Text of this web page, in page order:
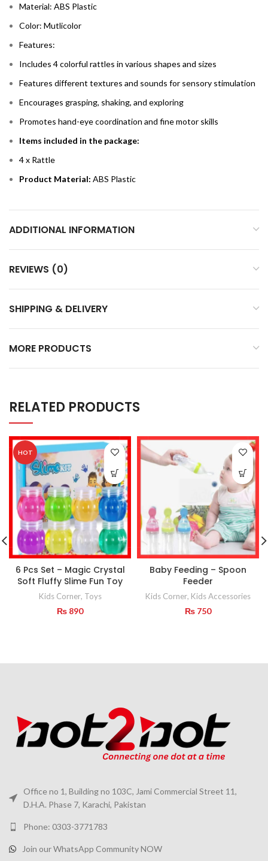
Material: ABS Plastic
Color: Mutlicolor
Features:
Includes 4 colorful rattles in various shapes and sizes
Features different textures and sounds for sensory stimulation
Encourages grasping, shaking, and exploring
Promotes hand-eye coordination and fine motor skills
Items included in the package:
4 x Rattle
Product Material: ABS Plastic
ADDITIONAL INFORMATION
REVIEWS (0)
SHIPPING & DELIVERY
MORE PRODUCTS
RELATED PRODUCTS
HOT
6 Pcs Set – Magic Crystal
Soft Fluffy Slime Fun Toy
Kids Corner, Toys
₨ 890
Baby Feeding – Spoon
Feeder
Kids Corner, Kids Accessories
₨ 750
Office no 1, Building no 103C, Jami Commercial Street 11,
D.H.A. Phase 7, Karachi, Pakistan
Phone: 0303-3771783
Join our WhatsApp Community NOW